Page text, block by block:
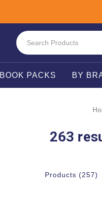
BOOK PACKS BY
263
Products (257)